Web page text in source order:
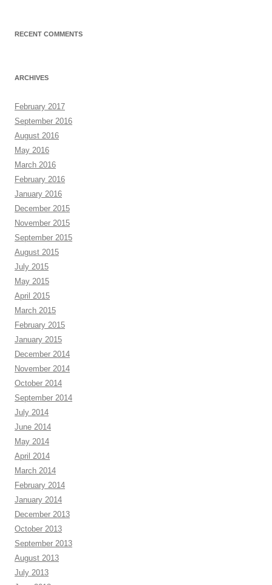
RECENT COMMENTS
ARCHIVES
February 2017
September 2016
August 2016
May 2016
March 2016
February 2016
January 2016
December 2015
November 2015
September 2015
August 2015
July 2015
May 2015
April 2015
March 2015
February 2015
January 2015
December 2014
November 2014
October 2014
September 2014
July 2014
June 2014
May 2014
April 2014
March 2014
February 2014
January 2014
December 2013
October 2013
September 2013
August 2013
July 2013